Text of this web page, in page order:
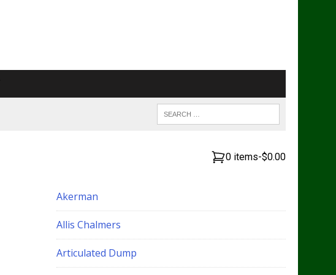
0 items-$0.00
Akerman
Allis Chalmers
Articulated Dump